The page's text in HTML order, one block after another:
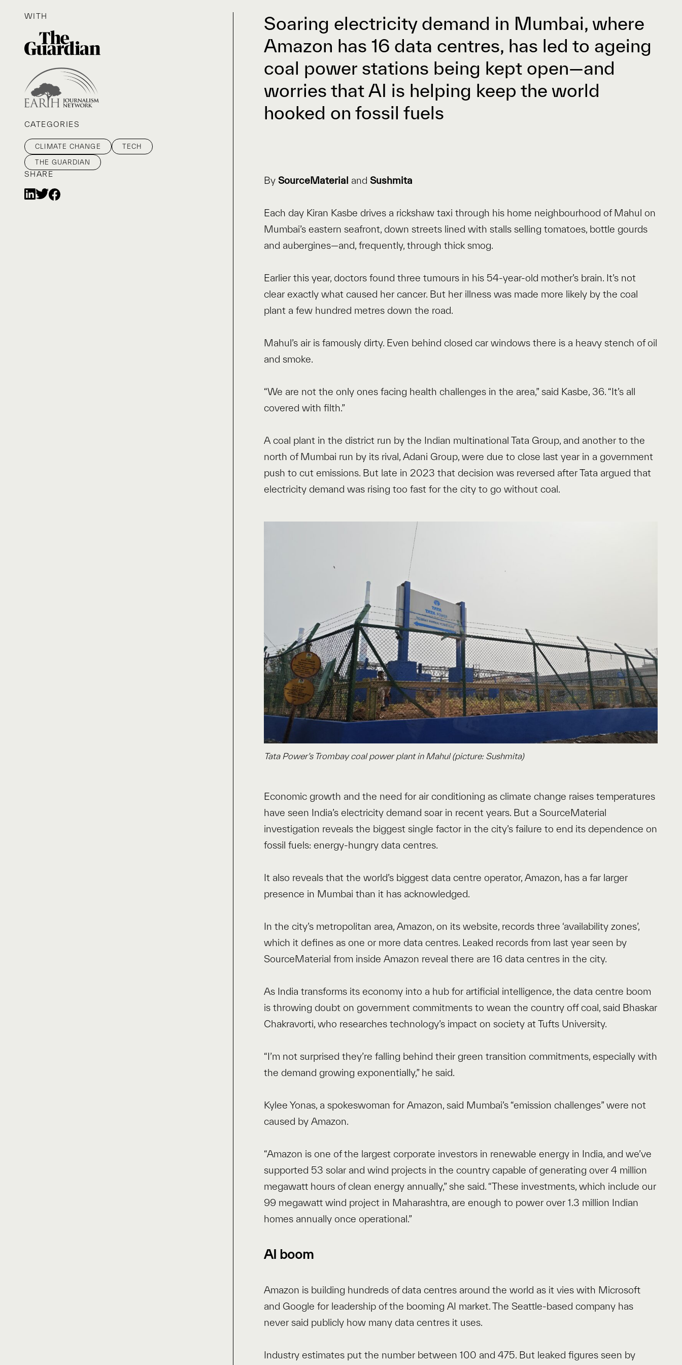
WITH
CATEGORIES
CLIMATE CHANGE TECH
THE GUARDIAN
SHARE
Soaring electricity demand in Mumbai, where
Amazon has 16 data centres, has led to ageing
coal power stations being kept open—and
worries that AI is helping keep the world
hooked on fossil fuels
By SourceMaterial and Sushmita
Each day Kiran Kasbe drives a rickshaw taxi through his home neighbourhood of Mahul on
Mumbai’s eastern seafront, down streets lined with stalls selling tomatoes, bottle gourds
and aubergines—and, frequently, through thick smog.
Earlier this year, doctors found three tumours in his 54-year-old mother’s brain. It’s not
clear exactly what caused her cancer. But her illness was made more likely by the coal
plant a few hundred metres down the road.
Mahul’s air is famously dirty. Even behind closed car windows there is a heavy stench of oil
and smoke.
“We are not the only ones facing health challenges in the area,” said Kasbe, 36. “It’s all
covered with filth.”
A coal plant in the district run by the Indian multinational Tata Group, and another to the
north of Mumbai run by its rival, Adani Group, were due to close last year in a government
push to cut emissions. But late in 2023 that decision was reversed after Tata argued that
electricity demand was rising too fast for the city to go without coal.
Tata Power’s Trombay coal power plant in Mahul (picture: Sushmita)
Economic growth and the need for air conditioning as climate change raises temperatures
have seen India’s electricity demand soar in recent years. But a SourceMaterial
investigation reveals the biggest single factor in the city’s failure to end its dependence on
fossil fuels: energy-hungry data centres.
It also reveals that the world’s biggest data centre operator, Amazon, has a far larger
presence in Mumbai than it has acknowledged.
In the city’s metropolitan area, Amazon, on its website, records three ‘availability zones’,
which it defines as one or more data centres. Leaked records from last year seen by
SourceMaterial from inside Amazon reveal there are 16 data centres in the city.
As India transforms its economy into a hub for artificial intelligence, the data centre boom
is throwing doubt on government commitments to wean the country off coal, said Bhaskar
Chakravorti, who researches technology’s impact on society at Tufts University.
“I’m not surprised they’re falling behind their green transition commitments, especially with
the demand growing exponentially,” he said.
Kylee Yonas, a spokeswoman for Amazon, said Mumbai’s “emission challenges” were not
caused by Amazon.
“Amazon is one of the largest corporate investors in renewable energy in India, and we’ve
supported 53 solar and wind projects in the country capable of generating over 4 million
megawatt hours of clean energy annually,” she said. “These investments, which include our
99 megawatt wind project in Maharashtra, are enough to power over 1.3 million Indian
homes annually once operational.”
AI boom
Amazon is building hundreds of data centres around the world as it vies with Microsoft
and Google for leadership of the booming AI market. The Seattle-based company has
never said publicly how many data centres it uses.
Industry estimates put the number between 100 and 475. But leaked figures seen by